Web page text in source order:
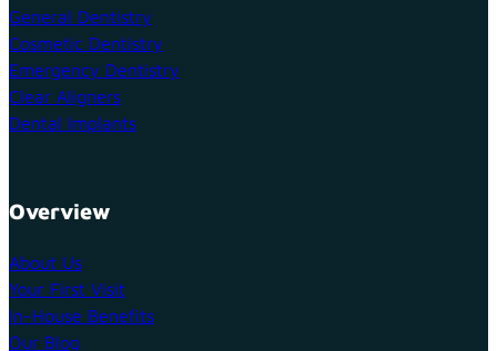
General Dentistry
Cosmetic Dentistry
Emergency Dentistry
Clear Aligners
Dental Implants
Overview
About Us
Your First Visit
In-House Benefits
Our Blog